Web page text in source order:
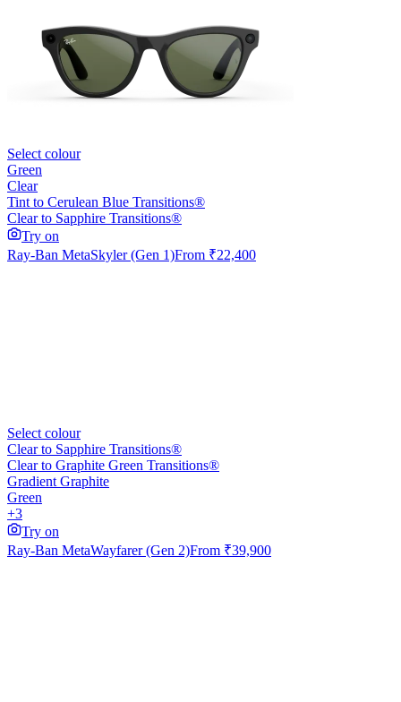
Select colour
Green
Clear
Tint to Cerulean Blue Transitions®
Clear to Sapphire Transitions®
Try on
Ray-Ban MetaSkyler (Gen 1)From ₹22,400
Select colour
Clear to Sapphire Transitions®
Clear to Graphite Green Transitions®
Gradient Graphite
Green
+3
Try on
Ray-Ban MetaWayfarer (Gen 2)From ₹39,900